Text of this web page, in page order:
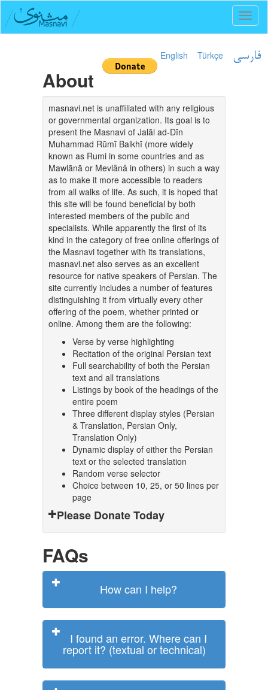
English Türkçe فارسی
About
masnavi.net is unaffiliated with any religious
or governmental organization. Its goal is to
present the Masnavi of Jalāl ad-Dīn
Muhammad Rūmī Balkhī (more widely
known as Rumi in some countries and as
Mawlānā or Mevlânâ in others) in such a way
as to make it more accessible to readers
from all walks of life. As such, it is hoped that
this site will be found beneficial by both
interested members of the public and
specialists. While apparently the first of its
kind in the category of free online offerings of
the Masnavi together with its translations,
masnavi.net also serves as an excellent
resource for native speakers of Persian. The
site currently includes a number of features
distinguishing it from virtually every other
offering of the poem, whether printed or
online. Among them are the following:
Verse by verse highlighting
Recitation of the original Persian text
Full searchability of both the Persian
text and all translations
Listings by book of the headings of the
entire poem
Three different display styles (Persian
& Translation, Persian Only,
Translation Only)
Dynamic display of either the Persian
text or the selected translation
Random verse selector
Choice between 10, 25, or 50 lines per
page
Please Donate Today
FAQs
How can I help?
I found an error. Where can I
report it? (textual or technical)